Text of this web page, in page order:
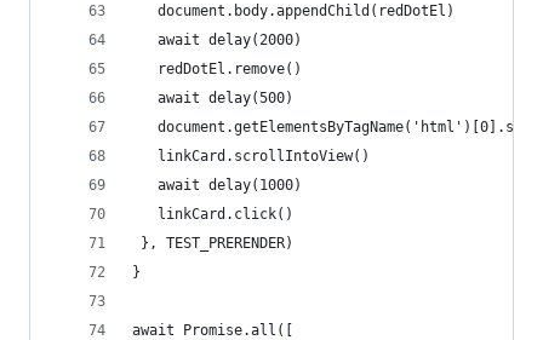
   document.body.appendChild(redDotEl)
   await delay(2000)
   redDotEl.remove()
   await delay(500)
   linkCard.scrollIntoView()
   await delay(1000)
   linkCard.click()
}, TEST_PRERENDER)
}
await Promise.all([